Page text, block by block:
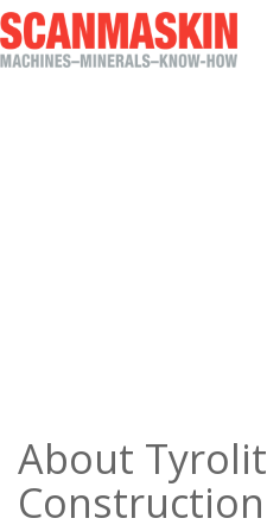
About Tyrolit